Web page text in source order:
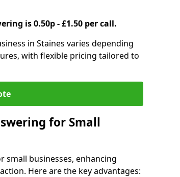
is 0.50p - £1.50 per call.
in Staines varies depending
with flexible pricing tailored to
for Small
small businesses, enhancing
Here are the key advantages: